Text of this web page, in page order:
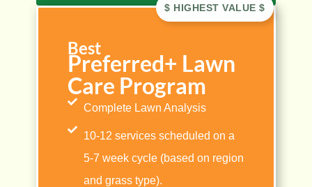
Best
Preferred+ Lawn
Care Program
Complete Lawn Analysis
10-12 services scheduled on a
5-7 week cycle (based on region
and grass type).